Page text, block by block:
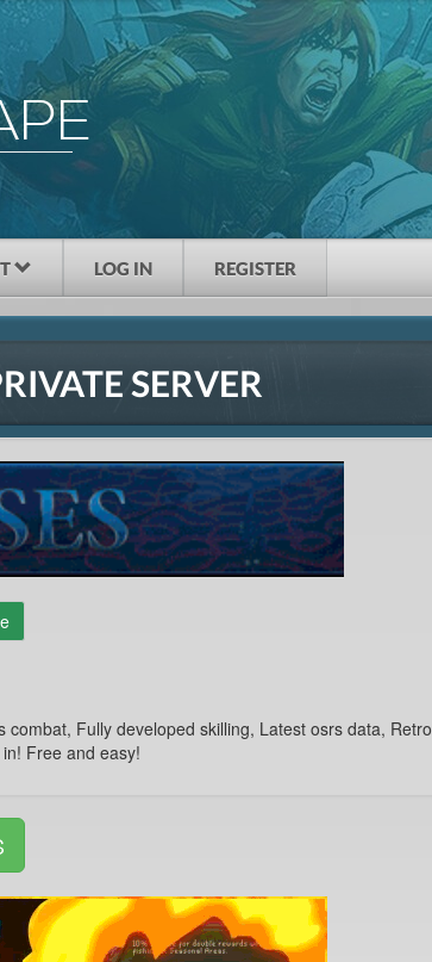
LOG IN REGISTER
SERVER
Fully developed skilling, Latest osrs data, Retro
Free and easy!